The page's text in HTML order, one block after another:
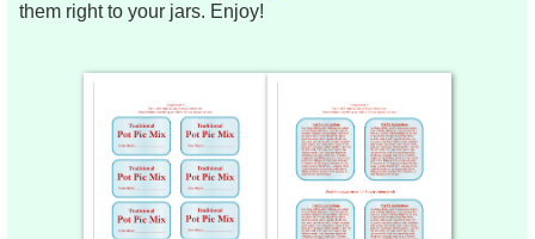
them right to your jars. Enjoy!